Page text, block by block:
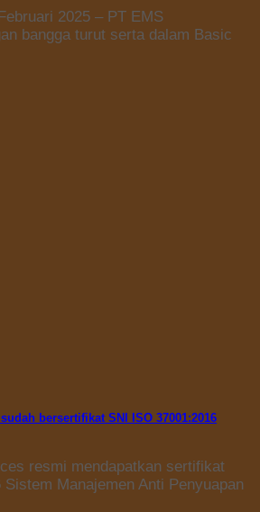
2025 – PT EMS
bangga turut serta dalam Basic
bersertifikat SNI ISO 37001:2016
resmi mendapatkan sertifikat
Manajemen Anti Penyuapan